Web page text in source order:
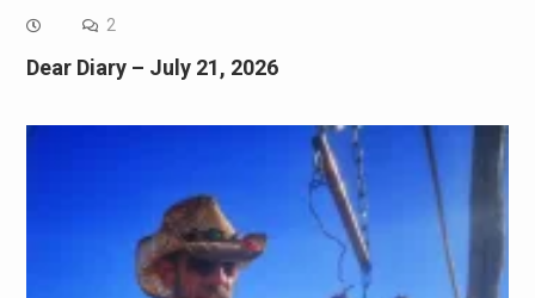
2
Dear Diary – July 21, 2026